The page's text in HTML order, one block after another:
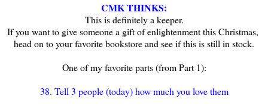
CMKTHINKS:
This is definitely a keeper.
If you want to give someone a gift of enlightenment this Christmas,
head on to your favorite bookstore and see if this is still in stock.
One of my favorite parts (from Part 1):
38. Tell 3 people (today) how much you love them